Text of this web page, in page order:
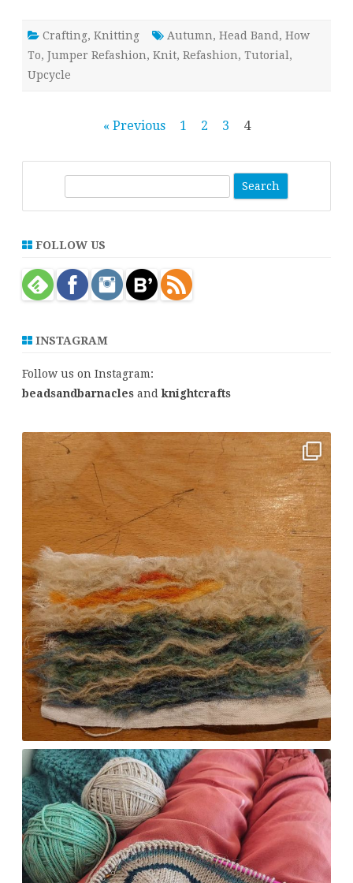
Crafting, Knitting Autumn, Head Band, How
To, Jumper Refashion, Knit, Refashion, Tutorial,
Upcycle
« Previous 1 2 3 4
r
h
FOLLOW US
INSTAGRAM
Follow us on Instagram:
beadsandbarnacles andknightcrafts